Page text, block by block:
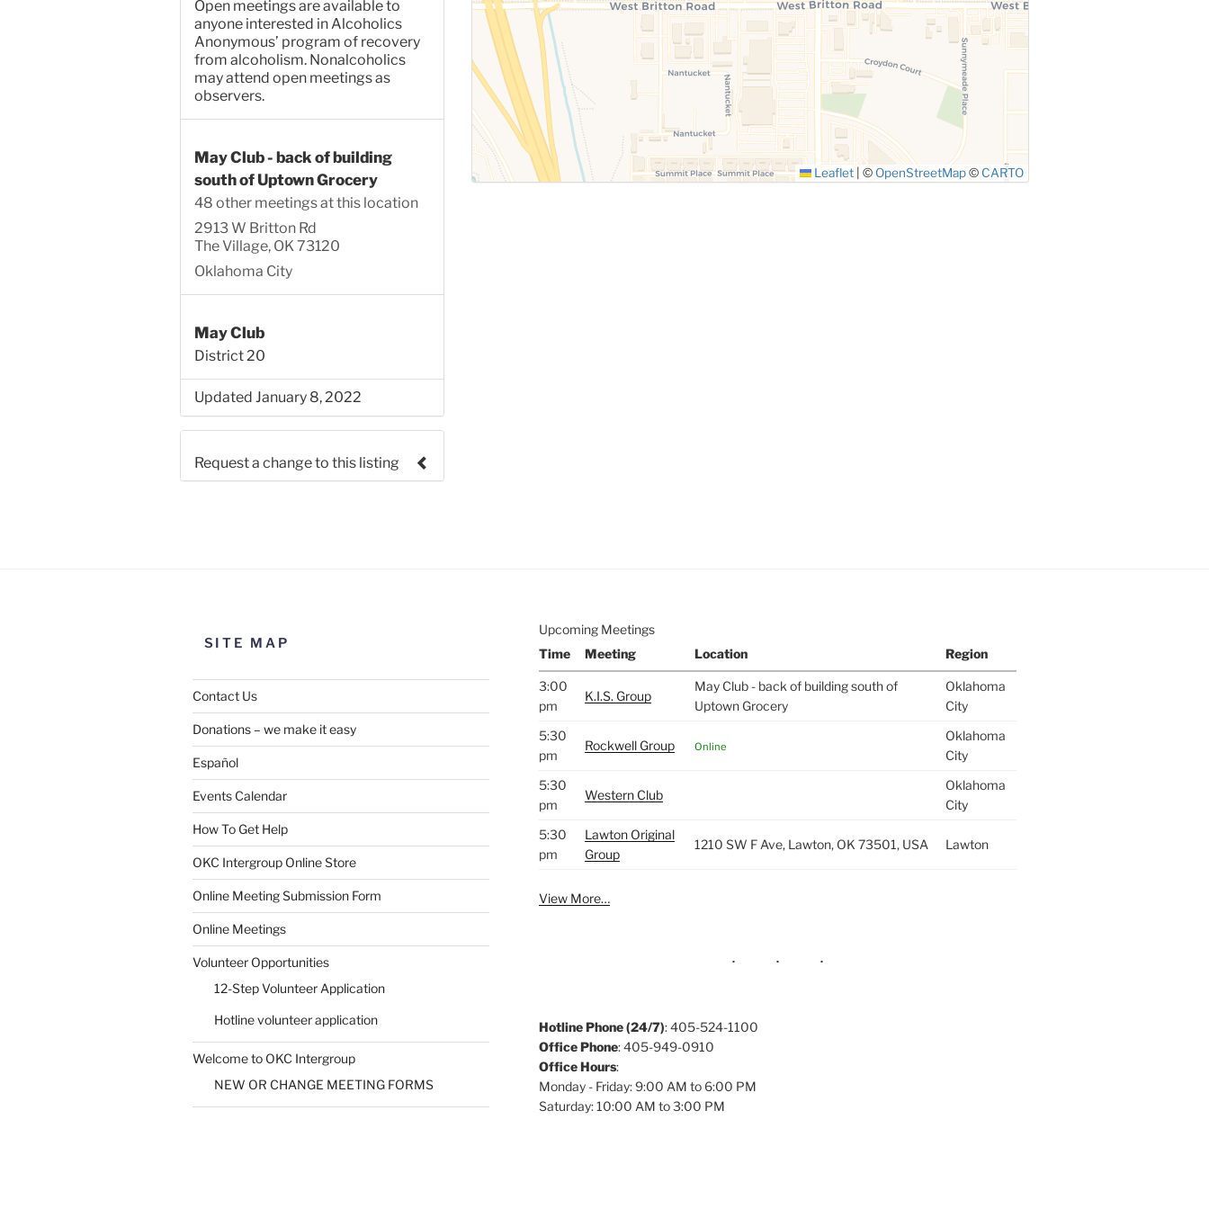
Open meetings are available to
anyone interested in Alcoholics
Anonymous’ program of recovery
from alcoholism. Nonalcoholics
may attend open meetings as
observers.
May Club - back of building
south of Uptown Grocery
48 other meetings at this location
2913 W Britton Rd
The Village, OK 73120
Oklahoma City
May Club
District 20
Updated January 8, 2022
Request a change to this listing
SUBMIT
Leaflet | © OpenStreetMap© CARTO
SITE MAP
Contact Us
Donations – we make it easy
Español
Events Calendar
How To Get Help
OKC Intergroup Online Store
Online Meeting Submission Form
Online Meetings
Volunteer Opportunities
12-Step Volunteer Application
Hotline volunteer application
Welcome to OKC Intergroup
NEW OR CHANGE MEETING FORMS
Upcoming Meetings
Time
Meeting Location Region
3:00
pm
K.I.S. Group
May Club - back of building south of
Uptown Grocery
Oklahoma
City
5:30
pm
Rockwell Group Online
Oklahoma
City
5:30
pm
Western Club
Oklahoma
City
5:30
pm
Lawton Original
Group
1210 SW F Ave, Lawton, OK 73501, USA Lawton
View More…
Hotline Phone (24/7): 405-524-1100
Office Phone: 405-949-0910
Office Hours:
Monday - Friday: 9:00 AM to 6:00 PM
Saturday: 10:00 AM to 3:00 PM